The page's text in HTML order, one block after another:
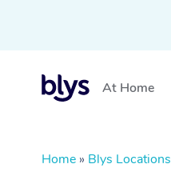
At Home
Home » Blys Locations